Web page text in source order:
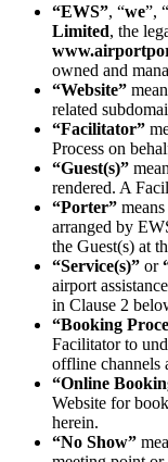
“EWS”, “we”, “
Limited, the
owned and
“Website”
related
“Facilitator”
Process on
“Guest(s)”
rendered. A
“Porter”
arranged by
the Guest(s) at
“Service(s)” or
airport
in Clause 2
“Booking
Facilitator to
offline channels
“Online
Website for
herein.
“No Show”